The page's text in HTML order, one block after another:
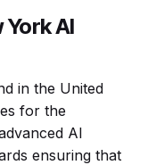
AI
in the United
for the
AI
ensuring that